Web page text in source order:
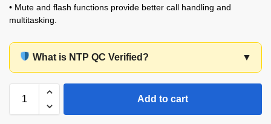
• Mute and flash functions provide better call handling and
multitasking.
What is NTP QC Verified? ▼
Add to cart